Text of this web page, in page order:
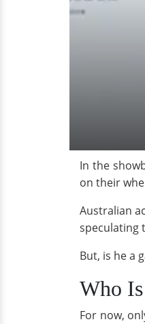
In the
on their
Australian
speculating
But, is he a
Who
For now,